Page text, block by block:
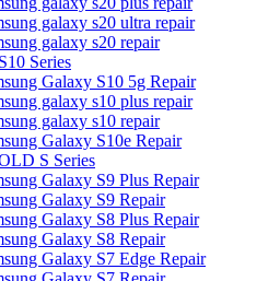
galaxy s20 ultra repair
galaxy s20 repair
Series
Galaxy S10 5g Repair
galaxy s10 plus repair
galaxy s10 repair
Galaxy S10e Repair
S Series
Galaxy S9 Plus Repair
Galaxy S9 Repair
Galaxy S8 Plus Repair
Galaxy S8 Repair
Galaxy S7 Edge Repair